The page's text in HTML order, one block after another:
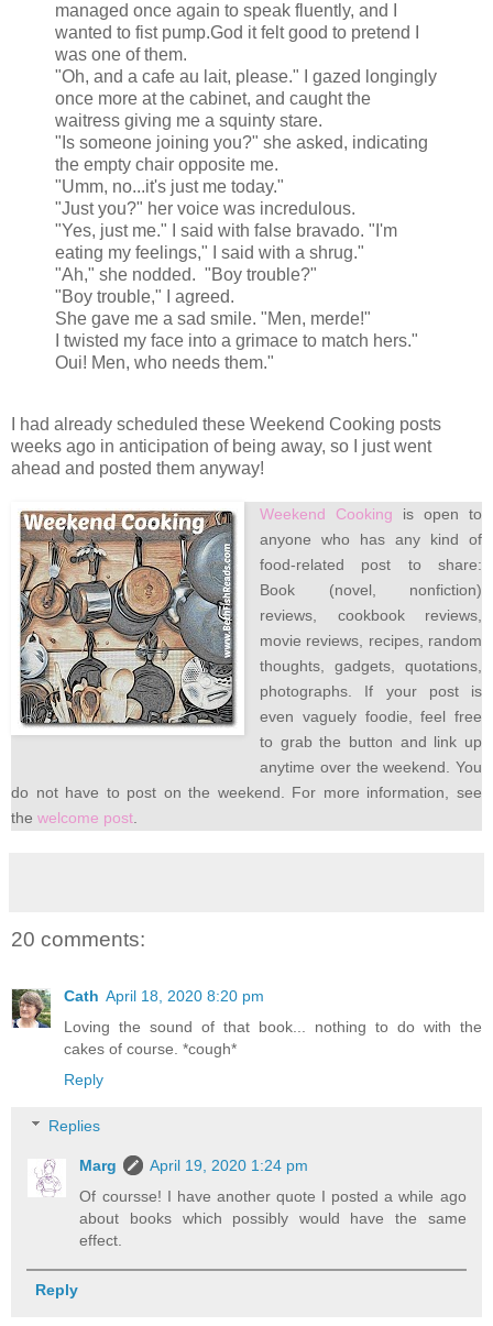
managed once again to speak fluently, and I
wanted to fist pump.God it felt good to pretend I
was one of them.
"Oh, and a cafe au lait, please." I gazed longingly
once more at the cabinet, and caught the
waitress giving me a squinty stare.
"Is someone joining you?" she asked, indicating
the empty chair opposite me.
"Umm, no...it's just me today."
"Just you?" her voice was incredulous.
"Yes, just me." I said with false bravado. "I'm
eating my feelings," I said with a shrug."
"Ah," she nodded. "Boy trouble?"
"Boy trouble," I agreed.
She gave me a sad smile. "Men, merde!"
I twisted my face into a grimace to match hers."
Oui! Men, who needs them."
I had already scheduled these Weekend Cooking posts
weeks ago in anticipation of being away, so I just went
ahead and posted them anyway!
Weekend Cooking is open to
anyone who has any kind of
food-related post to share:
Book (novel, nonfiction)
reviews, cookbook reviews,
movie reviews, recipes, random
thoughts, gadgets, quotations,
photographs. If your post is
even vaguely foodie, feel free
to grab the button and link up
anytime over the weekend. You
do not have to post on the weekend. For more information, see
the welcome post
20 comments:
Cath April 18, 2020 8:20 pm
Loving the sound of that book... nothing to do with the
cakes of course. *cough*
Reply
Replies
Marg
April 19, 2020 1:24 pm
Of coursse! I have another quote I posted a while ago
about books which possibly would have the same
effect.
Reply